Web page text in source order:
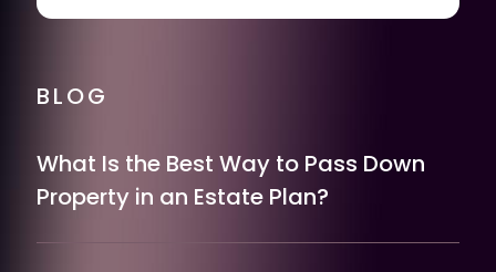
BLOG
What Is the Best Way to Pass Down
Property in an Estate Plan?